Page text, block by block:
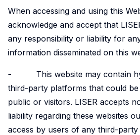
transitions.
stakeholders.
cc-EXPAR -
Competence
Experimental
and
Participatory
Research
When accessing and using this
acknowledge and accept that
any responsibility or liability for
information disseminated on this
- This website may contain
third-party platforms that could
public or visitors. LISER accepts
liability regarding these websites
access by users of any third-